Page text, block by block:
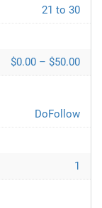
21 to 30
$0.00 – $50.00
DoFollow
1